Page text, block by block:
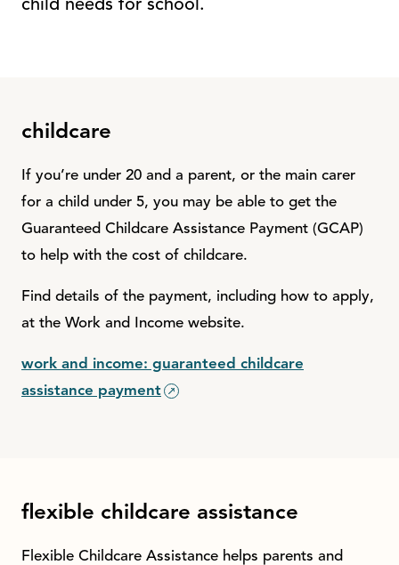
child needs for school.
childcare
If you’re under 20 and a parent, or the main carer
for a child under 5, you may be able to get the
Guaranteed Childcare Assistance Payment (GCAP)
to help with the cost of childcare.
Find details of the payment, including how to apply,
at the Work and Income website.
work and income: guaranteed childcare
assistance payment
flexible childcare assistance
Flexible Childcare Assistance helps parents and